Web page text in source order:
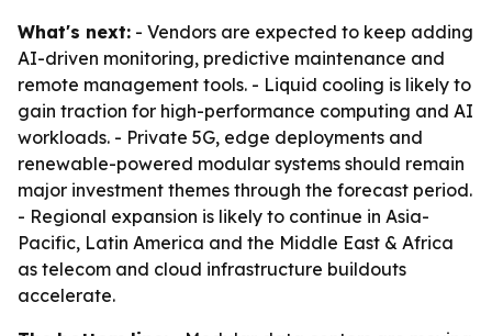
What's next: - Vendors are expected to keep adding
AI-driven monitoring, predictive maintenance and
remote management tools. - Liquid cooling is likely to
gain traction for high-performance computing and AI
workloads. - Private 5G, edge deployments and
renewable-powered modular systems should remain
major investment themes through the forecast period.
- Regional expansion is likely to continue in Asia-
Pacific, Latin America and the Middle East & Africa
as telecom and cloud infrastructure buildouts
accelerate.